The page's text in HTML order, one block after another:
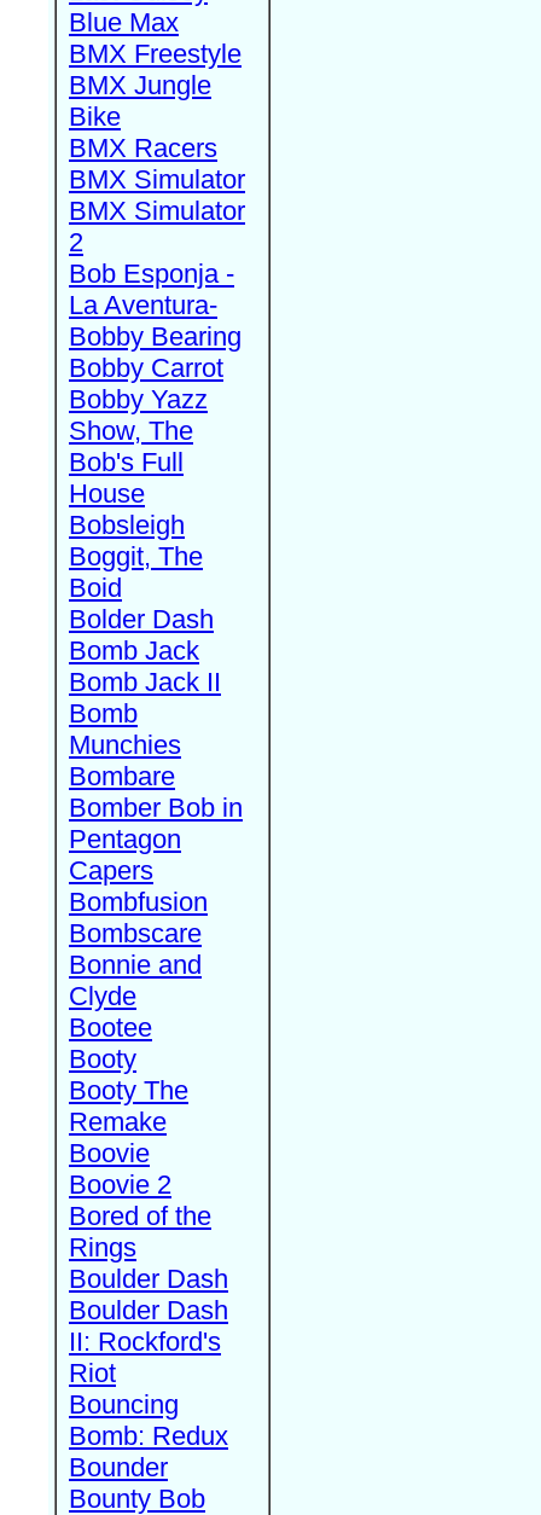
Blue Max
BMX Freestyle
BMX Jungle
Bike
BMX Racers
BMX Simulator
BMX Simulator
2
Bob Esponja -
La Aventura-
Bobby Bearing
Bobby Carrot
Bobby Yazz
Show, The
Bob's Full
House
Bobsleigh
Boggit, The
Boid
Bolder Dash
Bomb Jack
Bomb Jack II
Bomb
Munchies
Bombare
Bomber Bob in
Pentagon
Capers
Bombfusion
Bombscare
Bonnie and
Clyde
Bootee
Booty
Booty The
Remake
Boovie
Boovie 2
Bored of the
Rings
Boulder Dash
Boulder Dash
II: Rockford's
Riot
Bouncing
Bomb: Redux
Bounder
Bounty Bob